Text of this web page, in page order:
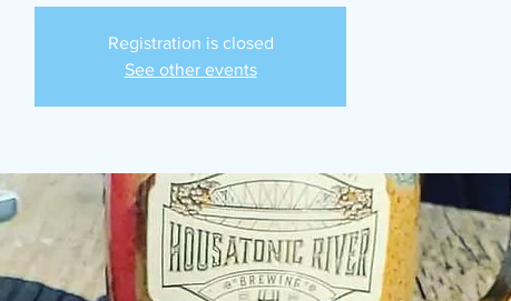
Registration is closed
See other events